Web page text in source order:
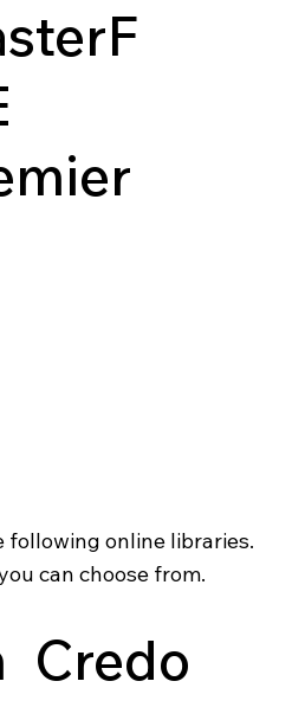
following online libraries.
can choose from.
Credo